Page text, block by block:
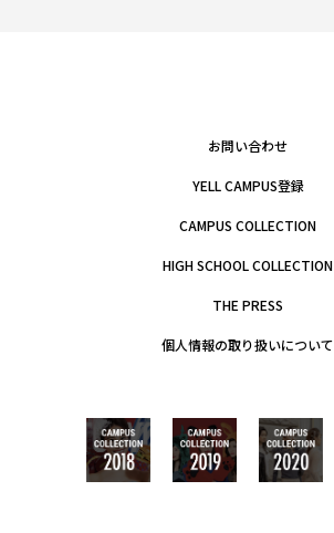
お問い合わせ
YELL CAMPUS登録
CAMPUS COLLECTION
HIGH SCHOOL COLLECTION
THE PRESS
個人情報の取り扱いについて